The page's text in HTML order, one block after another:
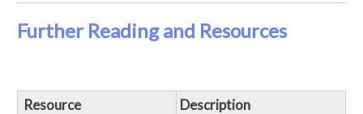
Further Reading and Resources
Resource Description